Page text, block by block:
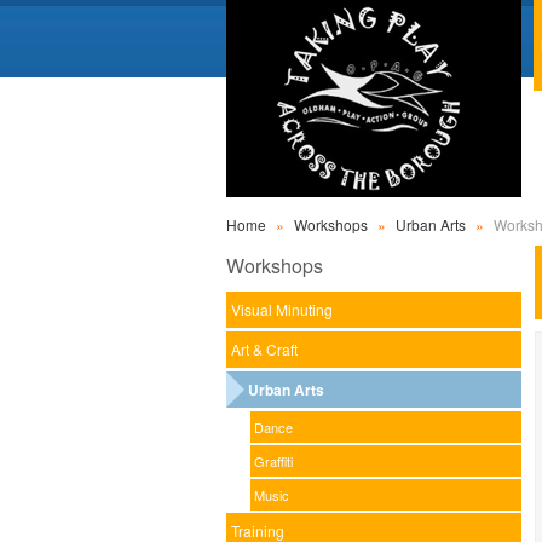
Home » Workshops » Urban Arts »
Workshops
Visual Minuting
Art & Craft
Urban Arts
Dance
Graffiti
Music
Training